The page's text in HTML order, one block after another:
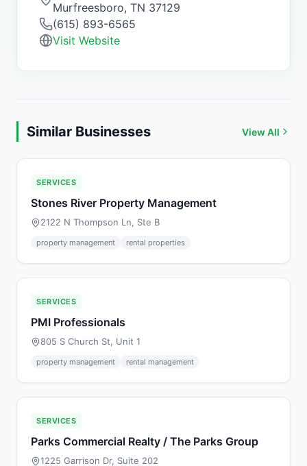
Murfreesboro, TN 37129
(615) 893-6565
Visit Website
Similar Businesses View All
SERVICES
Stones River Property Management
2122 N Thompson Ln, Ste B
property management rental properties
SERVICES
PMI Professionals
805 S Church St, Unit 1
property management rental management
SERVICES
Parks Commercial Realty / The Parks Group
1225 Garrison Dr, Suite 202